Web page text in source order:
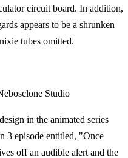
circuit board. In addition,
appears to be a shrunken
tubes omitted.
Studio
in the animated series
3 episode entitled, "Once
off an audible alert and the